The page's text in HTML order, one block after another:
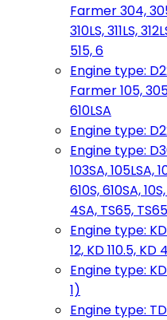
Farmer 304,
310LS, 311LS,
515, 6
Engine type:
Farmer 105,
610LSA
Engine type:
Engine type:
103SA, 105LSA,
610S, 610SA,
4SA, TS65,
Engine type: KD
12, KD 110.5, KD
Engine type:
1)
Engine type: